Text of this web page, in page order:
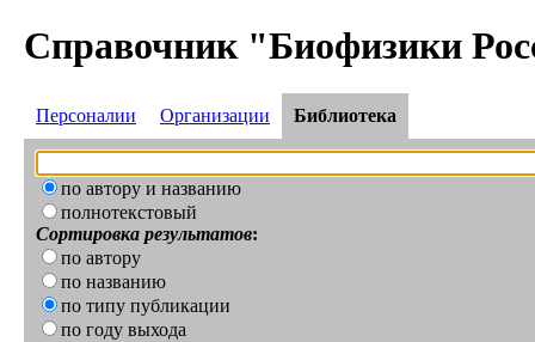
Справочник "Биофизики
Персоналии Организации Библиотека
по автору и названию
полнотекстовый
Сортировка результатов:
по автору
по названию
по типу публикации
по году выхода